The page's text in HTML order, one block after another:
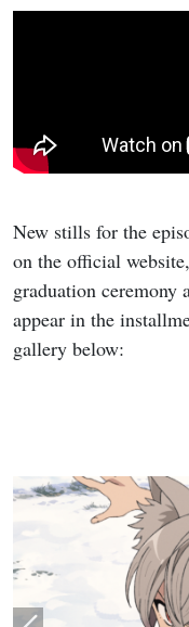
New stills for the
on the official
graduation ceremony
appear in the
gallery below: